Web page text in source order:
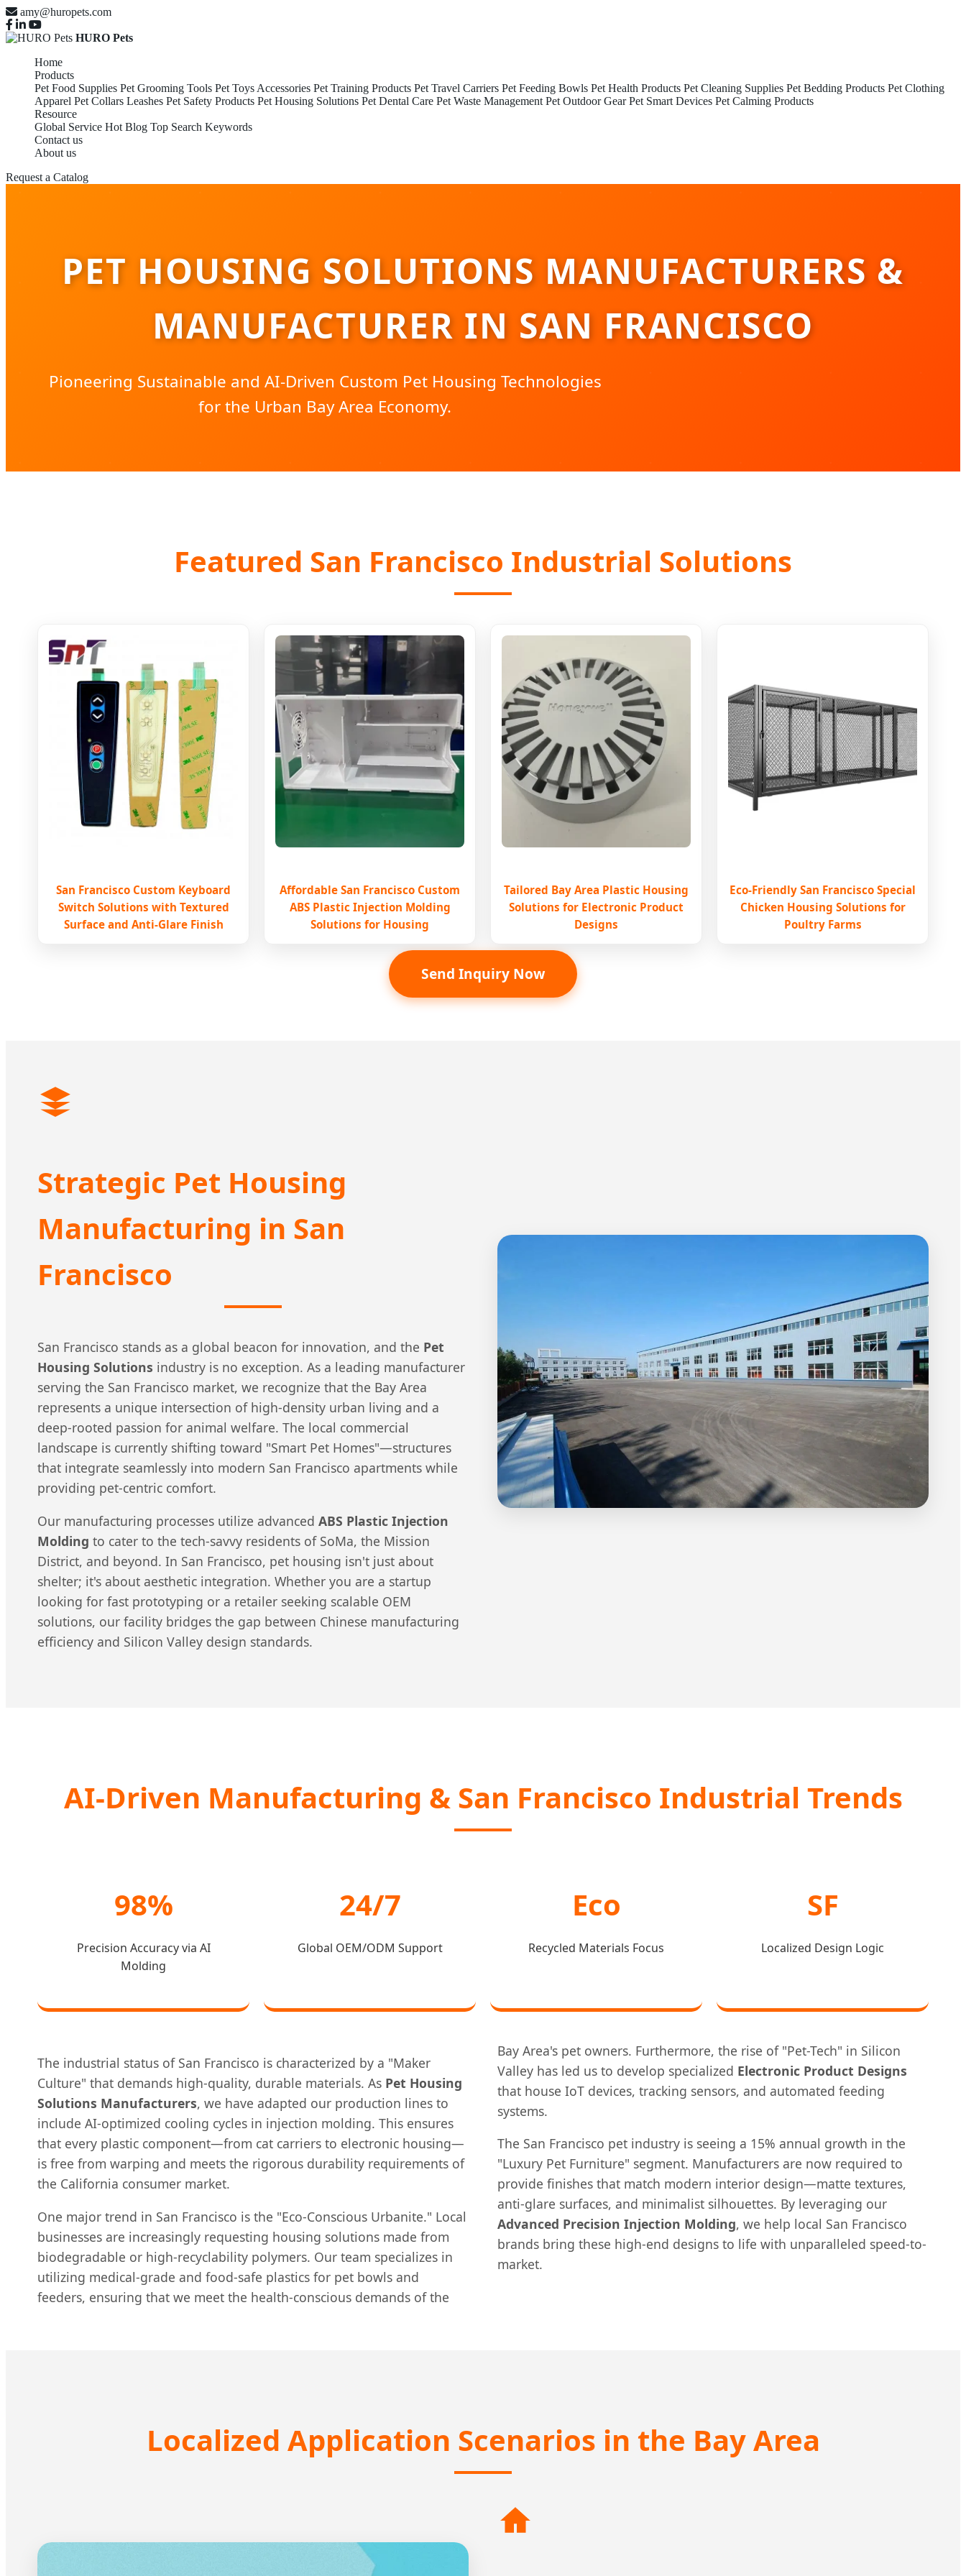
amy@huropets.com
HURO Pets
Home
Products
Pet Food Supplies Pet Grooming Tools Pet Toys Accessories Pet Training Products Pet Travel Carriers Pet Feeding Bowls Pet Health Products Pet Cleaning Supplies Pet Bedding Products Pet Clothing
Apparel Pet Collars Leashes Pet Safety Products Pet Housing Solutions Pet Dental Care Pet Waste Management Pet Outdoor Gear Pet Smart Devices Pet Calming Products
Resource
Global Service Hot Blog Top Search Keywords
Contact us
About us
Request a Catalog
PET HOUSING SOLUTIONS MANUFACTURERS &
MANUFACTURER IN SAN FRANCISCO
Pioneering Sustainable and AI-Driven Custom Pet Housing Technologies
for the Urban Bay Area Economy.
Featured San Francisco Industrial Solutions
San Francisco Custom Keyboard
Switch Solutions with Textured
Surface and Anti-Glare Finish
Affordable San Francisco Custom
ABS Plastic Injection Molding
Solutions for Housing
Tailored Bay Area Plastic Housing
Solutions for Electronic Product
Designs
Eco-Friendly San Francisco Special
Chicken Housing Solutions for
Poultry Farms
Send Inquiry Now
Strategic Pet Housing
Manufacturing in San
Francisco
San Francisco stands as a global beacon for innovation, and the Pet
Housing Solutions industry is no exception. As a leading manufacturer
serving the San Francisco market, we recognize that the Bay Area
represents a unique intersection of high-density urban living and a
deep-rooted passion for animal welfare. The local commercial
landscape is currently shifting toward "Smart Pet Homes"—structures
that integrate seamlessly into modern San Francisco apartments while
providing pet-centric comfort.
Our manufacturing processes utilize advanced ABS Plastic Injection
Molding to cater to the tech-savvy residents of SoMa, the Mission
District, and beyond. In San Francisco, pet housing isn't just about
shelter; it's about aesthetic integration. Whether you are a startup
looking for fast prototyping or a retailer seeking scalable OEM
solutions, our facility bridges the gap between Chinese manufacturing
efficiency and Silicon Valley design standards.
AI-Driven Manufacturing & San Francisco Industrial Trends
98%
Precision Accuracy via AI
Molding
24/7
Global OEM/ODM Support
Eco
Recycled Materials Focus
SF
Localized Design Logic
The industrial status of San Francisco is characterized by a "Maker
Culture" that demands high-quality, durable materials. As Pet Housing
Solutions Manufacturers, we have adapted our production lines to
include AI-optimized cooling cycles in injection molding. This ensures
that every plastic component—from cat carriers to electronic housing—
is free from warping and meets the rigorous durability requirements of
the California consumer market.
One major trend in San Francisco is the "Eco-Conscious Urbanite." Local
businesses are increasingly requesting housing solutions made from
biodegradable or high-recyclability polymers. Our team specializes in
utilizing medical-grade and food-safe plastics for pet bowls and
feeders, ensuring that we meet the health-conscious demands of the
Bay Area's pet owners. Furthermore, the rise of "Pet-Tech" in Silicon
Valley has led us to develop specialized Electronic Product Designs
that house IoT devices, tracking sensors, and automated feeding
systems.
The San Francisco pet industry is seeing a 15% annual growth in the
"Luxury Pet Furniture" segment. Manufacturers are now required to
provide finishes that match modern interior design—matte textures,
anti-glare surfaces, and minimalist silhouettes. By leveraging our
Advanced Precision Injection Molding, we help local San Francisco
brands bring these high-end designs to life with unparalleled speed-to-
market.
Localized Application Scenarios in the Bay Area